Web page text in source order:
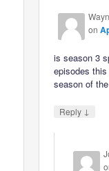
on
is season 3
episodes
season of
Reply ↓